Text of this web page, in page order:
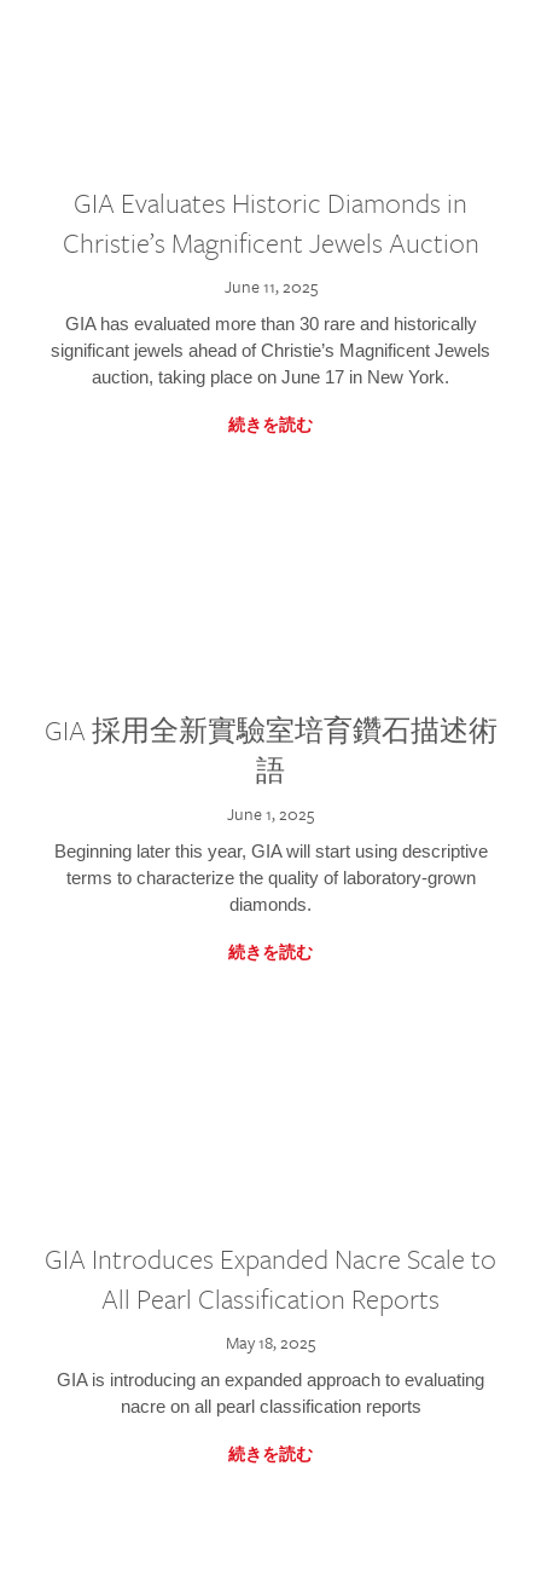
GIA Evaluates Historic Diamonds in
Christie’s Magnificent Jewels Auction
June 11, 2025
GIA has evaluated more than 30 rare and historically
significant jewels ahead of Christie’s Magnificent Jewels
auction, taking place on June 17 in New York.
続きを読む
GIA 採用全新實驗室培育鑽石描述術
語
June 1, 2025
Beginning later this year, GIA will start using descriptive
terms to characterize the quality of laboratory-grown
diamonds.
続きを読む
GIA Introduces Expanded Nacre Scale to
All Pearl Classification Reports
May 18, 2025
GIA is introducing an expanded approach to evaluating
nacre on all pearl classification reports
続きを読む